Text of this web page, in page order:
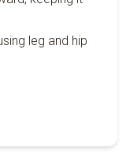
leg and hip